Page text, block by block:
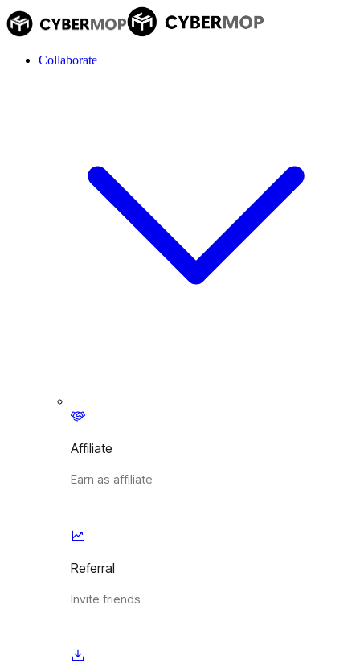
Collaborate
Affiliate
Earn as affiliate
Referral
Invite friends